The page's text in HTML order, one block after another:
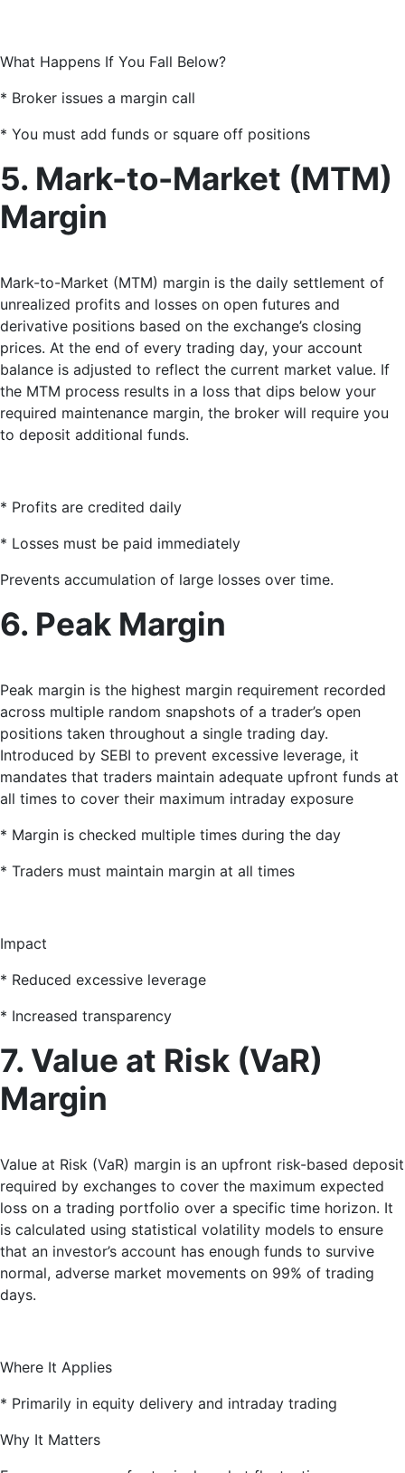
What Happens If You Fall Below?
* Broker issues a margin call
* You must add funds or square off positions
5. Mark-to-Market (MTM)
Margin
Mark-to-Market (MTM) margin is the daily settlement of
unrealized profits and losses on open futures and
derivative positions based on the exchange’s closing
prices. At the end of every trading day, your account
balance is adjusted to reflect the current market value. If
the MTM process results in a loss that dips below your
required maintenance margin, the broker will require you
to deposit additional funds.
* Profits are credited daily
* Losses must be paid immediately
Prevents accumulation of large losses over time.
6. Peak Margin
Peak margin is the highest margin requirement recorded
across multiple random snapshots of a trader’s open
positions taken throughout a single trading day.
Introduced by SEBI to prevent excessive leverage, it
mandates that traders maintain adequate upfront funds at
all times to cover their maximum intraday exposure
* Margin is checked multiple times during the day
* Traders must maintain margin at all times
Impact
* Reduced excessive leverage
* Increased transparency
7. Value at Risk (VaR)
Margin
Value at Risk (VaR) margin is an upfront risk-based deposit
required by exchanges to cover the maximum expected
loss on a trading portfolio over a specific time horizon. It
is calculated using statistical volatility models to ensure
that an investor’s account has enough funds to survive
normal, adverse market movements on 99% of trading
days.
Where It Applies
* Primarily in equity delivery and intraday trading
Why It Matters